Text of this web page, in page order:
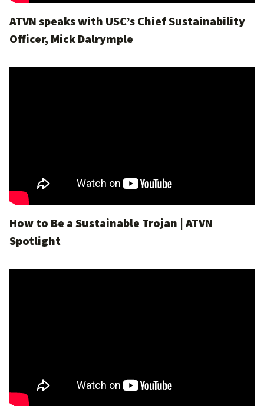
ATVN speaks with USC’s Chief Sustainability
Officer, Mick Dalrymple
How to Be a Sustainable Trojan | ATVN
Spotlight